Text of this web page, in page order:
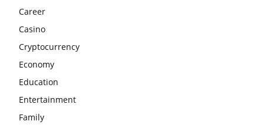
Career
Casino
Cryptocurrency
Economy
Education
Entertainment
Family